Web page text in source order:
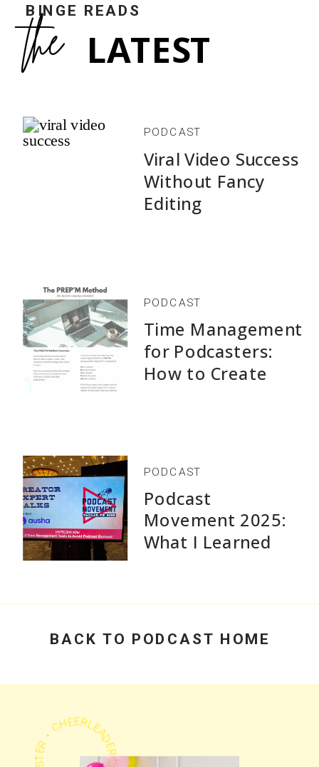
BINGE READS
the LATEST
PODCAST
Viral Video Success
Without Fancy
Editing
PODCAST
Time Management
for Podcasters:
How to Create
PODCAST
Podcast
Movement 2025:
What I Learned
Beats Flashy
Growth Stats
BACK TO PODCAST HOME